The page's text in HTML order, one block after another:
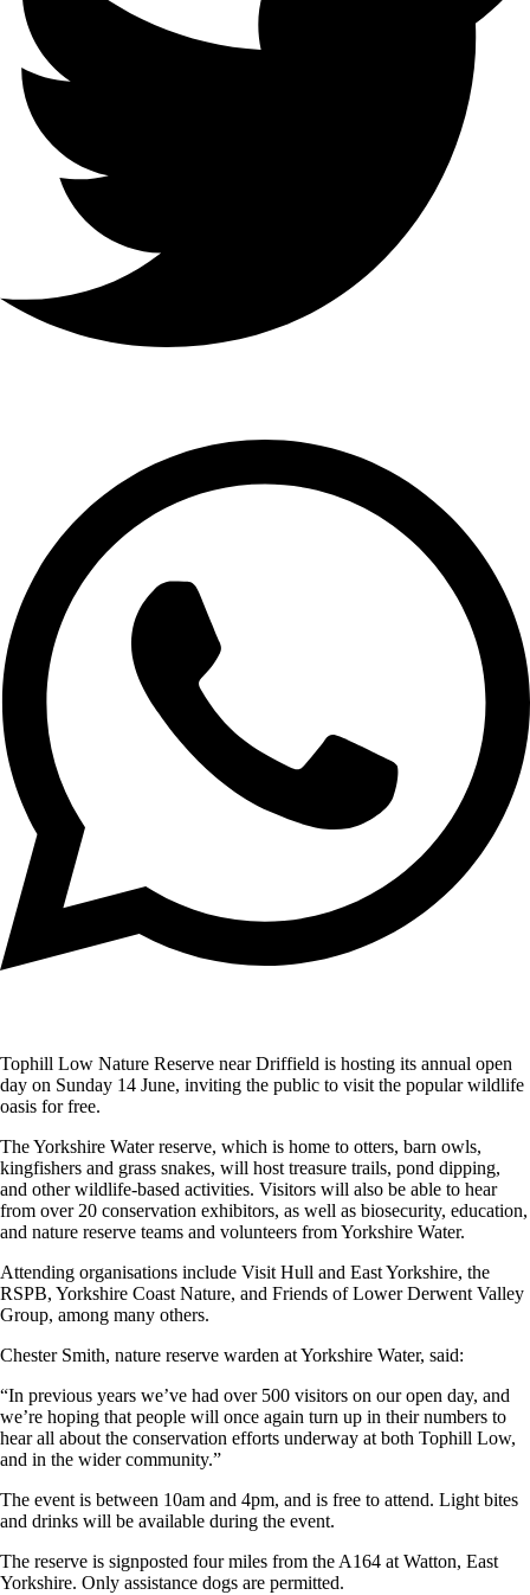
Tophill Low Nature Reserve near Driffield is hosting its annual open
day on Sunday 14 June, inviting the public to visit the popular wildlife
oasis for free.
The Yorkshire Water reserve, which is home to otters, barn owls,
kingfishers and grass snakes, will host treasure trails, pond dipping,
and other wildlife-based activities. Visitors will also be able to hear
from over 20 conservation exhibitors, as well as biosecurity, education,
and nature reserve teams and volunteers from Yorkshire Water.
Attending organisations include Visit Hull and East Yorkshire, the
RSPB, Yorkshire Coast Nature, and Friends of Lower Derwent Valley
Group, among many others.
Chester Smith, nature reserve warden at Yorkshire Water, said:
“In previous years we’ve had over 500 visitors on our open day, and
we’re hoping that people will once again turn up in their numbers to
hear all about the conservation efforts underway at both Tophill Low,
and in the wider community.”
The event is between 10am and 4pm, and is free to attend. Light bites
and drinks will be available during the event.
The reserve is signposted four miles from the A164 at Watton, East
Yorkshire. Only assistance dogs are permitted.